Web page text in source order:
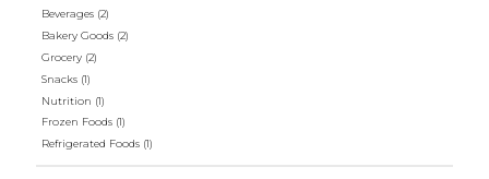
Beverages (2)
Bakery Goods (2)
Grocery (2)
Snacks (1)
Nutrition (1)
Frozen Foods (1)
Refrigerated Foods (1)